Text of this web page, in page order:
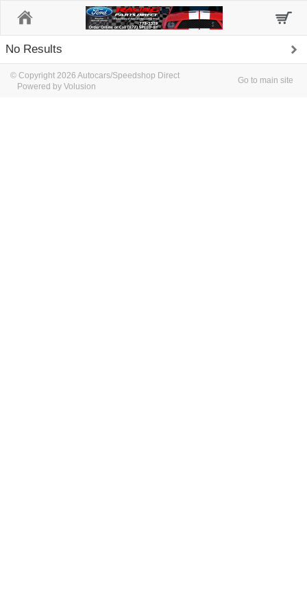
No Results
© Copyright 2026 Autocars/Speedshop Direct
Powered by Volusion
Go to main site